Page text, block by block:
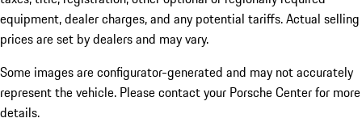
equipment, dealer charges, and any potential tariffs. Actual selling
prices are set by dealers and may vary.
Some images are configurator-generated and may not accurately
represent the vehicle. Please contact your Porsche Center for more
details.